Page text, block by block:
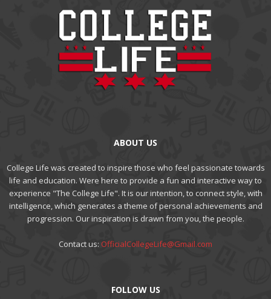
ABOUT US
College Life was created to inspire those who feel passionate towards
life and education. Were here to provide a fun and interactive way to
experience "The College Life". It is our intention, to connect style, with
intelligence, which generates a theme of personal achievements and
progression. Our inspiration is drawn from you, the people.
Contact us: OfficialCollegeLife@Gmail.com
FOLLOW US